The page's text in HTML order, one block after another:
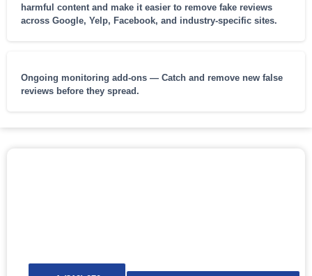
harmful content and make it easier to remove fake reviews
across Google, Yelp, Facebook, and industry-specific sites.
Ongoing monitoring add-ons — Catch and remove new false
reviews before they spread.